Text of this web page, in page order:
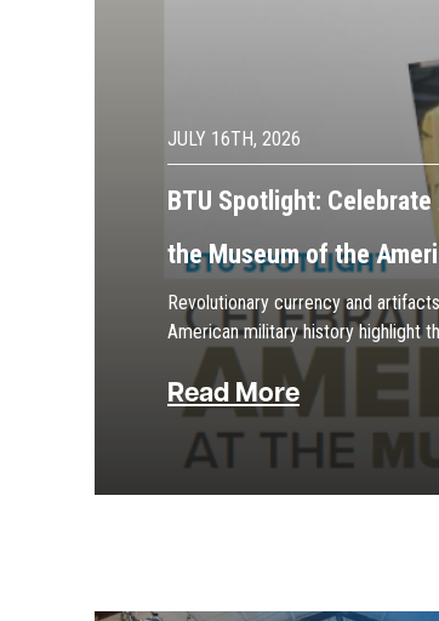
JULY 16TH, 2026
BTU Spotlight:
the Museum of the
Revolutionary currency and
American military history highlight
Read More